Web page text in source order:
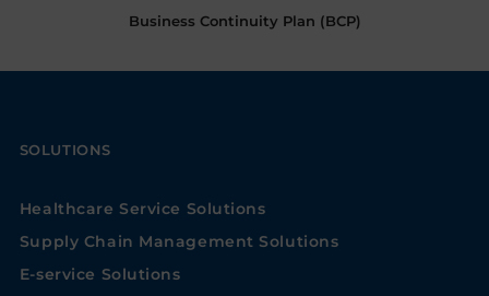
Business Continuity Plan (BCP)
SOLUTIONS
Healthcare Service Solutions
Supply Chain Management Solutions
E-service Solutions